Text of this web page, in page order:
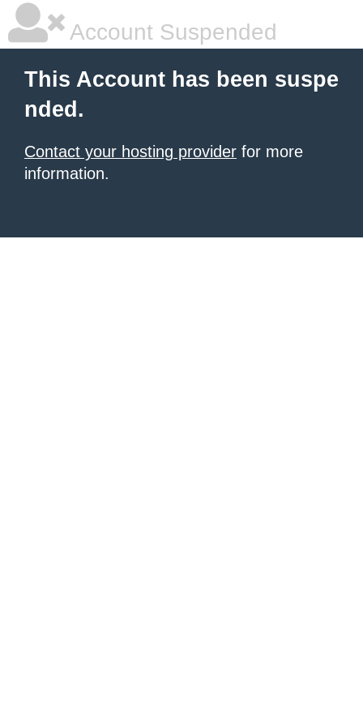
Account Suspended
This Account has been suspe
nded.
Contact your hosting provider for more
information.